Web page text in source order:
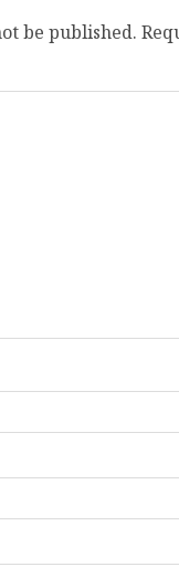
be published.